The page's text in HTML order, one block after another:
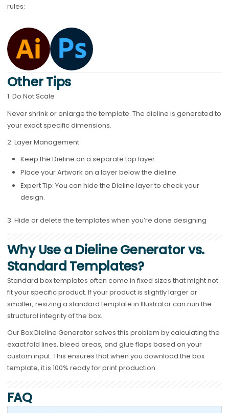
rules:
Other Tips
1. Do Not Scale
Never shrink or enlarge the template. The dieline is generated to
your exact specific dimensions.
2. Layer Management
Keep the Dieline on a separate top layer.
Place your Artwork on a layer below the dieline.
Expert Tip: You can hide the Dieline layer to check your
design.
3. Hide or delete the templates when you’re done designing
Why Use a Dieline Generator vs.
Standard Templates?
Standard box templates often come in fixed sizes that might not
fit your specific product. If your product is slightly larger or
smaller, resizing a standard template in Illustrator can ruin the
structural integrity of the box.
Our Box Dieline Generator solves this problem by calculating the
exact fold lines, bleed areas, and glue flaps based on your
custom input. This ensures that when you download the box
template, it is 100% ready for print production.
FAQ